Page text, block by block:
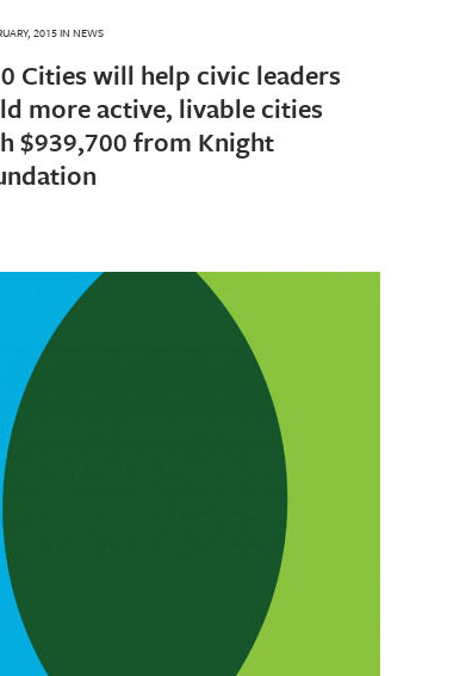
2015IN NEWS
Cities will help civic leaders
more active, livable cities
$939,700 from Knight